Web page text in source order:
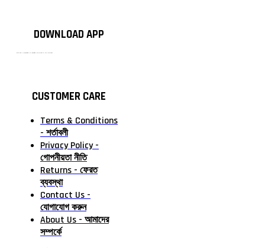
DOWNLOAD APP
CUSTOMER CARE
Terms & Conditions
- শর্তাবলী
Privacy Policy -
গোপনীয়তা নীতি
Returns - ফেরত
ব্যবস্থা
Contact Us -
যোগাযোগ করুন
About Us - আমাদের
সম্পর্কে